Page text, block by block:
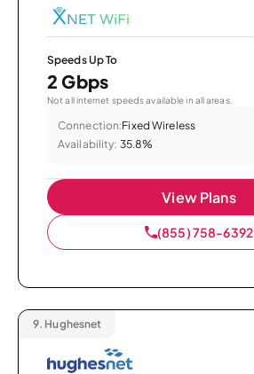
Speeds Up To
2 Gbps
Not all internet speeds available in all areas.
Connection:Fixed Wireless
Availability: 35.8%
View Plans
(855) 758-6392
9. Hughesnet